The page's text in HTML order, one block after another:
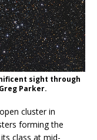
sight through
Parker.
cluster in
forming the
class at mid-